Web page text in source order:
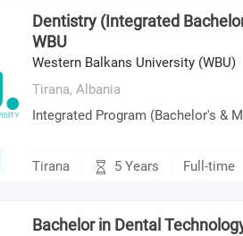
Dentistry (Integrated
WBU
Western Balkans University (WBU)
Tirana, Albania
Integrated Program (Bachelor's &
Tirana 5 Years Full-time
Bachelor in Dental